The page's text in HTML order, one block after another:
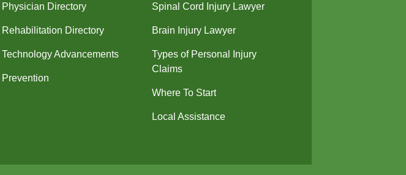
Physician Directory
Rehabilitation Directory
Technology Advancements
Prevention
Spinal Cord Injury Lawyer
Brain Injury Lawyer
Types of Personal Injury
Claims
Where To Start
Local Assistance